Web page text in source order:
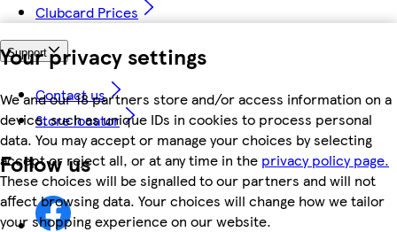
Your privacy settings
We and our 18 partners store and/or access information on a
device, such as unique IDs in cookies to process personal
data. You may accept or manage your choices by selecting
accept or reject all, or at any time in the privacy policy page.
These choices will be signalled to our partners and will not
affect browsing data. Your choices will change how we tailor
your shopping experience on our website.
Clubcard Prices
Support
Contact us
Store locator
Follow us